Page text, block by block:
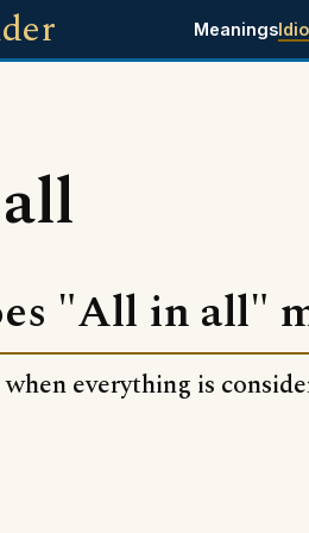
Meanings
"All in all"
everything is